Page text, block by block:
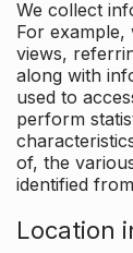
We collect
For
views,
along with
used to
perform
of, the
identified
Location